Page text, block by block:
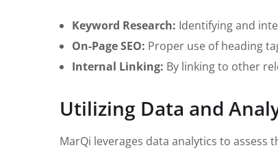
Keyword Research: Identifying and
On-Page SEO: Proper use of heading
Internal Linking: By linking to other
Utilizing Data and
MarQi leverages data analytics to